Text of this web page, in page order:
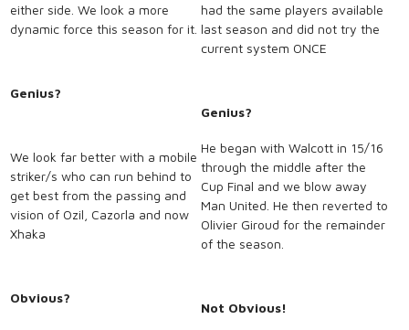
either side. We look a more
dynamic force this season for it.
Genius?
had the same players available
last season and did not try the
current system ONCE
Genius?
We look far better with a mobile
striker/s who can run behind to
get best from the passing and
vision of Ozil, Cazorla and now
Xhaka
Obvious?
He began with Walcott in 15/16
through the middle after the
Cup Final and we blow away
Man United. He then reverted to
Olivier Giroud for the remainder
of the season.
Not Obvious!